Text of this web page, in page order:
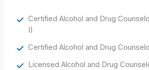
Certified Alcohol and Drug
I)
Certified Alcohol and Drug
Licensed Alcohol and Drug